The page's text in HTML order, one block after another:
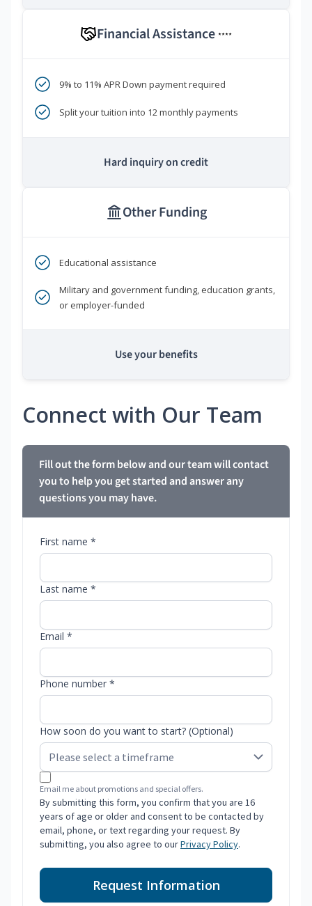
Financial Assistance ****
9% to 11% APR Down payment required
Split your tuition into 12 monthly payments
Hard inquiry on credit
Other Funding
Educational assistance
Military and government funding, education grants,
or employer-funded
Use your benefits
Connect with Our Team
Fill out the form below and our team will contact
you to help you get started and answer any
questions you may have.
First name *
Last name *
Email *
Phone number *
How soon do you want to start? (Optional)
Email me about promotions and special offers.
By submitting this form, you confirm that you are 16
years of age or older and consent to be contacted by
email, phone, or text regarding your request. By
submitting, you also agree to ourPrivacy Policy.
Request Information